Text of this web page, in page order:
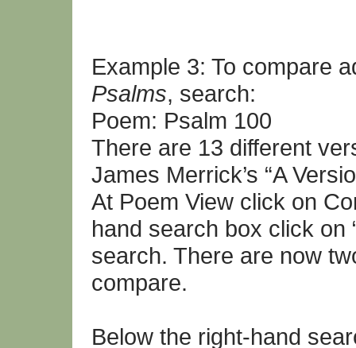
Example 3: To compare
Psalms, search:
Poem: Psalm 100
There are 13 different
James Merrick’s “A
At Poem View click on
hand search box click on
search. There are now
compare.
Below the right-hand